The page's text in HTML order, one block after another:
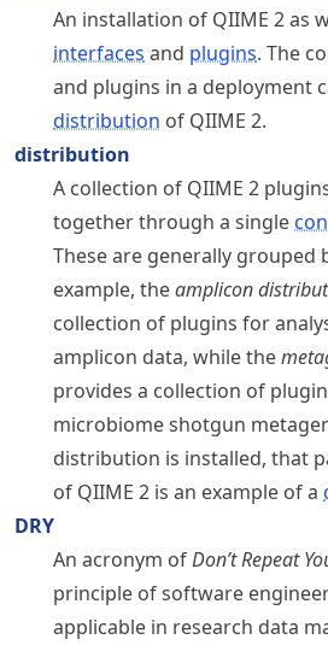
An installation of QIIME 2 as
interfaces and plugins. The
and plugins in a deployment
distribution of QIIME 2.
distribution
A collection of QIIME 2
together through a single
These are generally grouped
example, theamplicon
collection of plugins for
amplicon data, while the
provides a collection of
microbiome shotgun
distribution is installed, that
of QIIME 2 is an example of a
DRY
An acronym ofDon’t Repeat
principle of software
applicable in research data